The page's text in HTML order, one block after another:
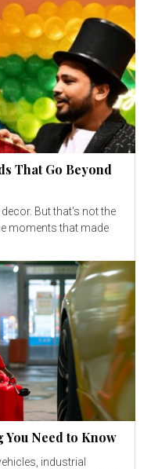
That Go Beyond
But that's not the
moments that made
You Need to Know
industrial